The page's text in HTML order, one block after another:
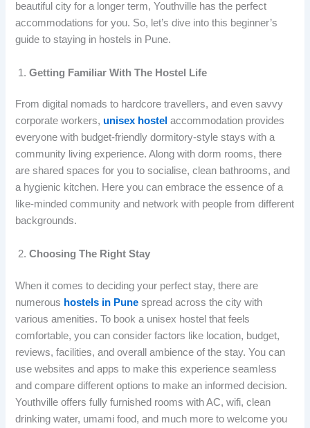
beautiful city for a longer term, Youthville has the perfect
accommodations for you. So, let’s dive into this beginner’s
guide to staying in hostels in Pune.
Getting Familiar With The Hostel Life
From digital nomads to hardcore travellers, and even savvy
corporate workers, unisex hostel accommodation provides
everyone with budget-friendly dormitory-style stays with a
community living experience. Along with dorm rooms, there
are shared spaces for you to socialise, clean bathrooms, and
a hygienic kitchen. Here you can embrace the essence of a
like-minded community and network with people from different
backgrounds.
Choosing The Right Stay
When it comes to deciding your perfect stay, there are
numerous hostels in Pune spread across the city with
various amenities. To book a unisex hostel that feels
comfortable, you can consider factors like location, budget,
reviews, facilities, and overall ambience of the stay. You can
use websites and apps to make this experience seamless
and compare different options to make an informed decision.
Youthville offers fully furnished rooms with AC, wifi, clean
drinking water, umami food, and much more to welcome you